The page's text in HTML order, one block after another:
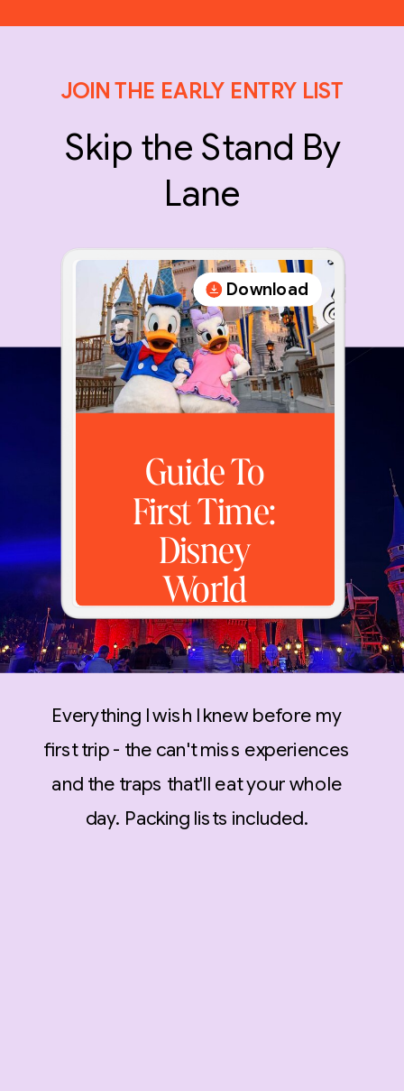
JOIN THE EARLY ENTRY LIST
Skip the Stand By
Lane
Everything I wish I knew before my
first trip - the can't miss experiences
and the traps that'll eat your whole
day. Packing lists included.
Download
Guide To
First Time:
Disney
World